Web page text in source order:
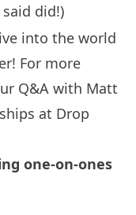
did!)
into the world
For more
Q&A with Matt
at Drop
one-on-ones